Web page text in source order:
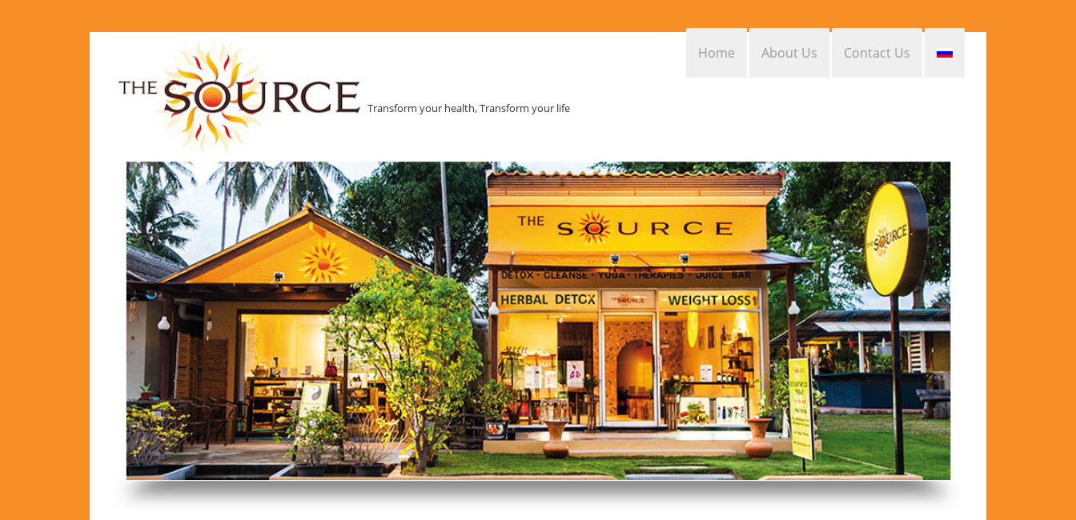
Transform your health, Transform your life
Contact Us
About Us
Home